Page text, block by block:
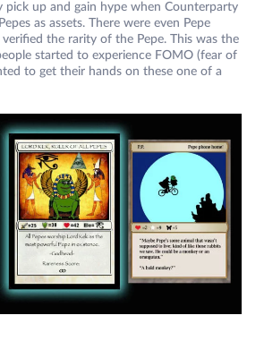
pick up and gain hype when Counterparty
as assets. There were even Pepe
the rarity of the Pepe. This was the
started to experience FOMO (fear of
to get their hands on these one of a